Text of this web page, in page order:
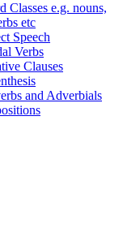
Classes e.g. nouns,
etc
Speech
Verbs
Clauses
and Adverbials